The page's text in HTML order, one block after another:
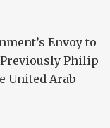
Envoy to
Previously Philip
United Arab